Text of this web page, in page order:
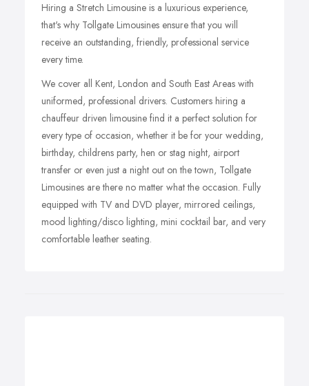
Hiring a Stretch Limousine is a luxurious experience,
that's why Tollgate Limousines ensure that you will
receive an outstanding, friendly, professional service
every time.
We cover all Kent, London and South East Areas with
uniformed, professional drivers. Customers hiring a
chauffeur driven limousine find it a perfect solution for
every type of occasion, whether it be for your wedding,
birthday, childrens party, hen or stag night, airport
transfer or even just a night out on the town, Tollgate
Limousines are there no matter what the occasion. Fully
equipped with TV and DVD player, mirrored ceilings,
mood lighting/disco lighting, mini cocktail bar, and very
comfortable leather seating.